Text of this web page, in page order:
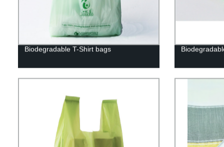
Biodegradable T-Shirt bags